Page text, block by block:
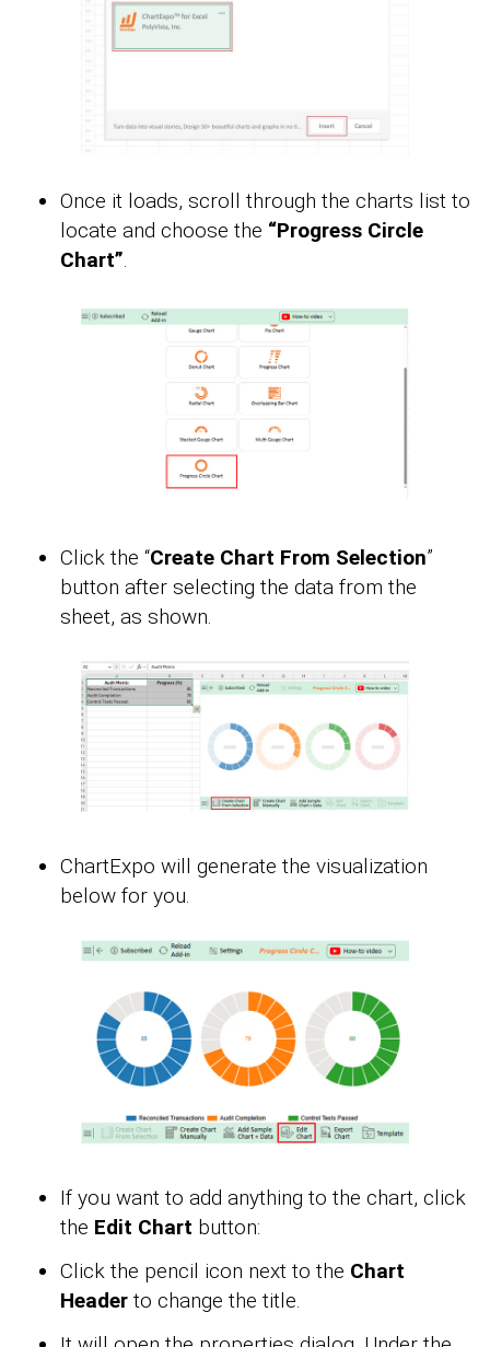
Once it loads, scroll through the charts list to
locate and choose the “Progress Circle
Chart”.
Click the “Create Chart From Selection”
button after selecting the data from the
sheet, as shown.
ChartExpo will generate the visualization
below for you.
If you want to add anything to the chart, click
the Edit Chart button:
Click the pencil icon next to the Chart
Header to change the title.